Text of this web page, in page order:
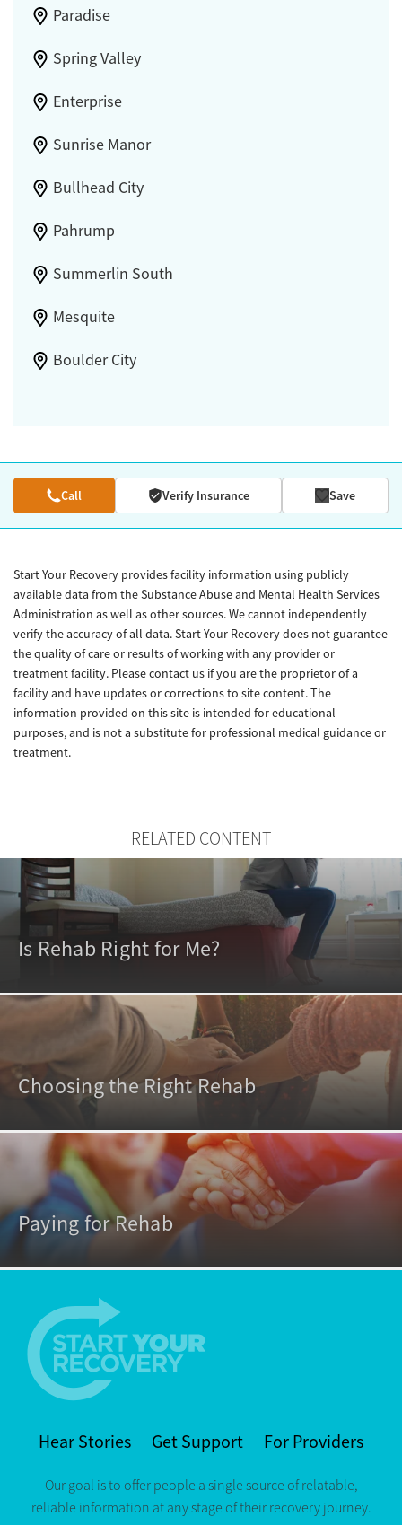
Paradise
Spring Valley
Enterprise
Sunrise Manor
Bullhead City
Pahrump
Summerlin South
Mesquite
Boulder City
Call Verify Insurance Save
Start Your Recovery provides facility information using publicly
available data from the Substance Abuse and Mental Health Services
Administration as well as other sources. We cannot independently
verify the accuracy of all data. Start Your Recovery does not guarantee
the quality of care or results of working with any provider or
treatment facility. Please contact us if you are the proprietor of a
facility and have updates or corrections to site content. The
information provided on this site is intended for educational
purposes, and is not a substitute for professional medical guidance or
treatment.
RELATED CONTENT
Is Rehab Right for Me?
Choosing the Right Rehab
Paying for Rehab
Hear Stories Get Support For Providers
Our goal is to offer people a single source of relatable,
reliable information at any stage of their recovery journey.